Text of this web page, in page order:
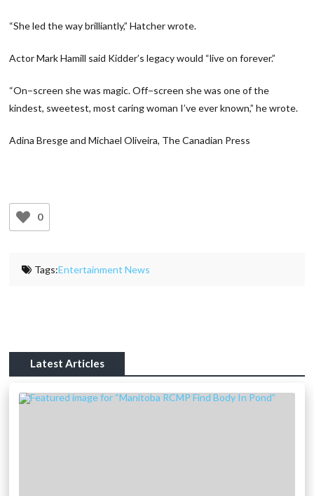
“She led the way brilliantly,” Hatcher wrote.
Actor Mark Hamill said Kidder’s legacy would “live on forever.”
“On−screen she was magic. Off−screen she was one of the
kindest, sweetest, most caring woman I’ve ever known,” he wrote.
Adina Bresge and Michael Oliveira, The Canadian Press
0
Tags:Entertainment News
Latest Articles